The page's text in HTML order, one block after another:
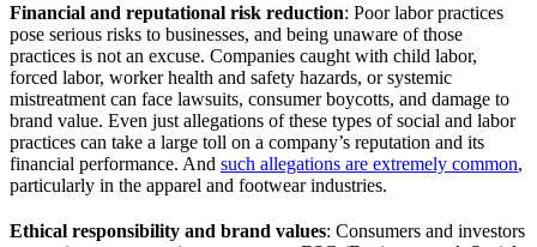
Financial and reputational risk reduction: Poor labor practices
pose serious risks to businesses, and being unaware of those
practices is not an excuse. Companies caught with child labor,
forced labor, worker health and safety hazards, or systemic
mistreatment can face lawsuits, consumer boycotts, and damage to
brand value. Even just allegations of these types of social and labor
practices can take a large toll on a company’s reputation and its
financial performance. And such allegations are extremely common,
particularly in the apparel and footwear industries.
Ethical responsibility and brand values: Consumers and investors